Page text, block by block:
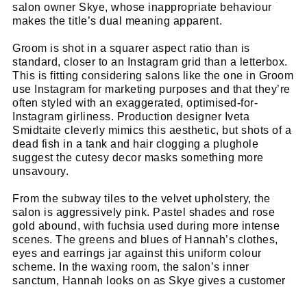
salon owner Skye, whose inappropriate behaviour
makes the title’s dual meaning apparent.
Groom is shot in a squarer aspect ratio than is
standard, closer to an Instagram grid than a letterbox.
This is fitting considering salons like the one in Groom
use Instagram for marketing purposes and that they’re
often styled with an exaggerated, optimised-for-
Instagram girliness. Production designer Iveta
Smidtaite cleverly mimics this aesthetic, but shots of a
dead fish in a tank and hair clogging a plughole
suggest the cutesy decor masks something more
unsavoury.
From the subway tiles to the velvet upholstery, the
salon is aggressively pink. Pastel shades and rose
gold abound, with fuchsia used during more intense
scenes. The greens and blues of Hannah’s clothes,
eyes and earrings jar against this uniform colour
scheme. In the waxing room, the salon’s inner
sanctum, Hannah looks on as Skye gives a customer